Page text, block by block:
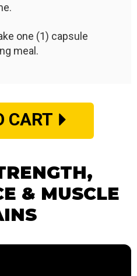
one (1) capsule
meal.
CART
& MUSCLE